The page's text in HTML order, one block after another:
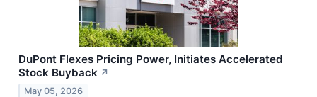
DuPont Flexes Pricing Power, Initiates Accelerated
Stock Buyback ↗
May 05, 2026